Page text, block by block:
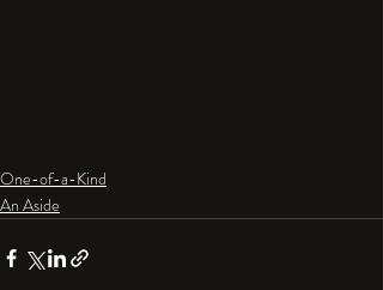
One-of-a-Kind
An Aside